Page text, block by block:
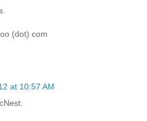
(dot) com
at 10:57 AM